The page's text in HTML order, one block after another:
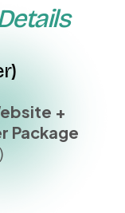
+
Package